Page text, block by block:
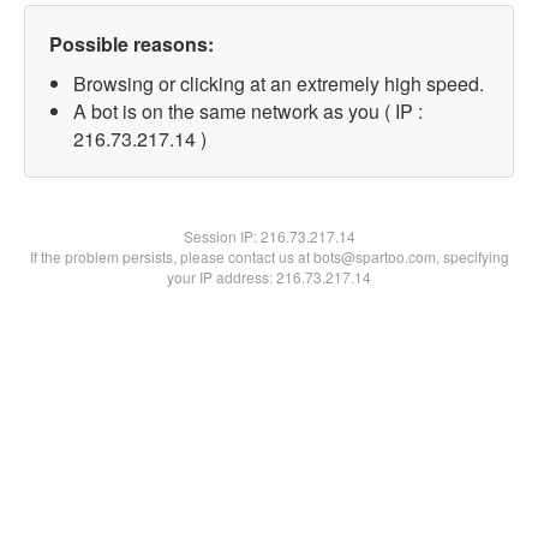
Possible reasons:
Browsing or clicking at an extremely high speed.
A bot is on the same network as you ( IP :
216.73.217.14 )
Session IP:216.73.217.14
If the problem persists, please contact us at bots@spartoo.com, specifying
your IP address: 216.73.217.14